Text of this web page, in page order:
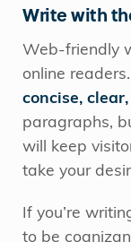
Write with
Web-friendly
online
concise,
paragraphs,
will keep
take your
If you’re
to be